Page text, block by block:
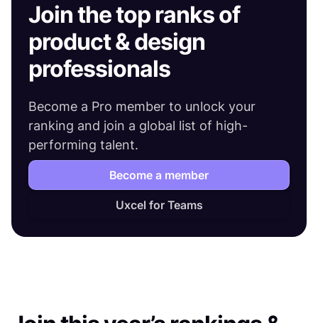
Join the top ranks of
product & design
professionals
Become a Pro member to unlock your
ranking and join a global list of high-
performing talent.
Become a member
Uxcel for Teams